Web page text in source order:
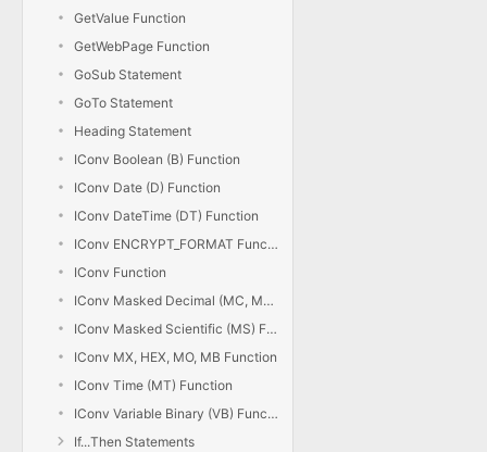
GetValue Function
GetWebPage Function
GoSub Statement
GoTo Statement
Heading Statement
IConv Boolean (B) Function
IConv Date (D) Function
IConv DateTime (DT) Function
IConv ENCRYPT_FORMAT Function
IConv Function
IConv Masked Decimal (MC, MD) Function
IConv Masked Scientific (MS) Function
IConv MX, HEX, MO, MB Function
IConv Time (MT) Function
IConv Variable Binary (VB) Function
If...Then Statements